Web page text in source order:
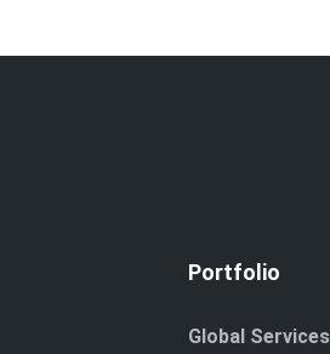
Portfolio
Global Services